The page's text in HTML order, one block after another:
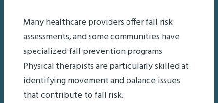
Many healthcare providers offer fall risk
assessments, and some communities have
specialized fall prevention programs.
Physical therapists are particularly skilled at
identifying movement and balance issues
that contribute to fall risk.